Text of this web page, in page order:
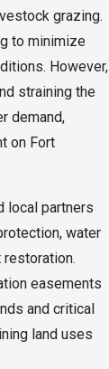
grazing.
to minimize
However,
straining the
demand,
on Fort
local partners
water
easements
and critical
land uses